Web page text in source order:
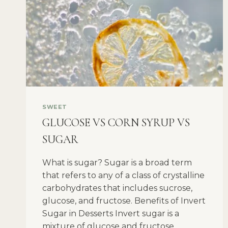
SWEET
GLUCOSE VS CORN SYRUP VS
SUGAR
What is sugar? Sugar is a broad term
that refers to any of a class of crystalline
carbohydrates that includes sucrose,
glucose, and fructose. Benefits of Invert
Sugar in Desserts Invert sugar is a